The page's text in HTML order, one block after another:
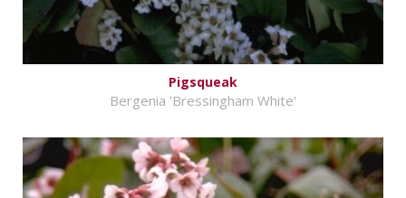
Pigsqueak
Bergenia 'Bressingham White'